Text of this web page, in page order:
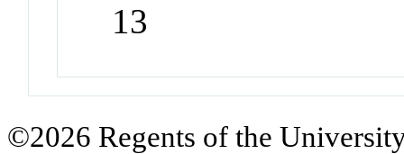
13
©2026 Regents of the